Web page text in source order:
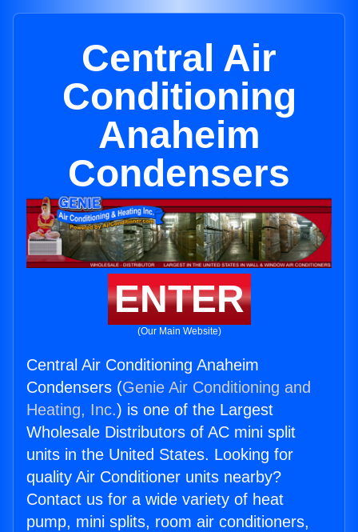
Central Air
Conditioning
Anaheim
Condensers
ENTER
(Our Main Website)
Central Air Conditioning Anaheim
Condensers (Genie Air Conditioning and
Heating, Inc.) is one of the Largest
Wholesale Distributors of AC mini split
units in the United States. Looking for
quality Air Conditioner units nearby?
Contact us for a wide variety of heat
pump, mini splits, room air conditioners,